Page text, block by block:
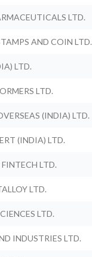
LTD.
AND COIN LTD.
LTD.
LTD.
(INDIA) LTD.
(INDIA) LTD.
LTD.
LTD.
LTD.
INDUSTRIES LTD.